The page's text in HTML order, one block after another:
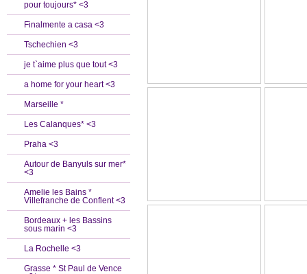
pour toujours* <3
Finalmente a casa <3
Tschechien <3
je t`aime plus que tout <3
a home for your heart <3
Marseille *
Les Calanques* <3
Praha <3
Autour de Banyuls sur mer*
<3
Amelie les Bains *
Villefranche de Conflent <3
Bordeaux + les Bassins
sous marin <3
La Rochelle <3
Grasse * St Paul de Vence